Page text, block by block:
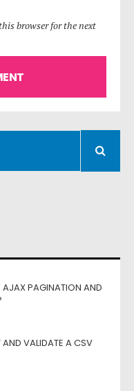
browser for the next
PAGINATION AND
VALIDATE A CSV